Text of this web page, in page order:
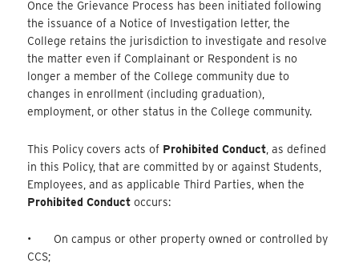
Once the Grievance Process has been initiated following
the issuance of a Notice of Investigation letter, the
College retains the jurisdiction to investigate and resolve
the matter even if Complainant or Respondent is no
longer a member of the College community due to
changes in enrollment (including graduation),
employment, or other status in the College community.
This Policy covers acts of Prohibited Conduct , as defined
in this Policy, that are committed by or against Students,
Employees, and as applicable Third Parties, when the
Prohibited Conduct occurs:
• On campus or other property owned or controlled by
CCS;